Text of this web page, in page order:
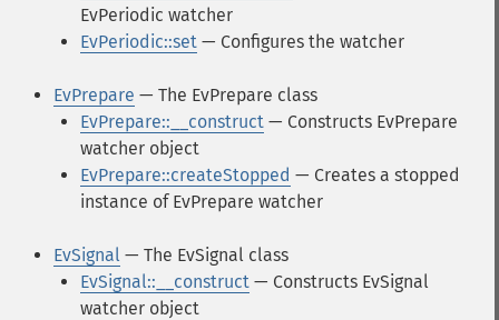
EvPeriodic watcher
EvPeriodic::set — Configures the watcher
EvPrepare — The EvPrepare class
EvPrepare::__construct — Constructs EvPrepare
watcher object
EvPrepare::createStopped — Creates a stopped
instance of EvPrepare watcher
EvSignal — The EvSignal class
EvSignal::__construct — Constructs EvSignal
watcher object